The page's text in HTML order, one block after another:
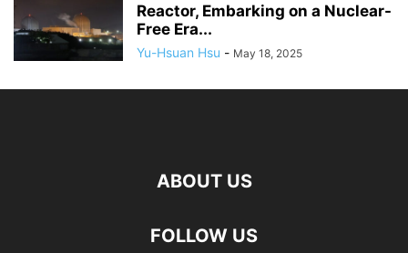
Reactor, Embarking on a Nuclear-
Free Era...
Yu-Hsuan Hsu - May 18, 2025
ABOUT US
FOLLOW US